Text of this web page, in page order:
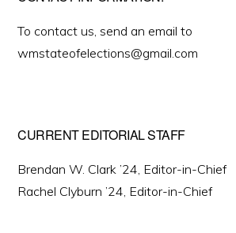
To contact us, send an email to
wmstateofelections@gmail.com
CURRENT EDITORIAL STAFF
Brendan W. Clark ’24, Editor-in-Chief
Rachel Clyburn ’24, Editor-in-Chief